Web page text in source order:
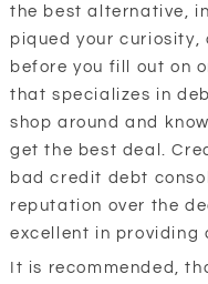
the best alternative,
piqued your curiosity,
before you fill out on
that specializes in
shop around and
get the best deal.
bad credit debt
reputation over the
excellent in providing
It is recommended,